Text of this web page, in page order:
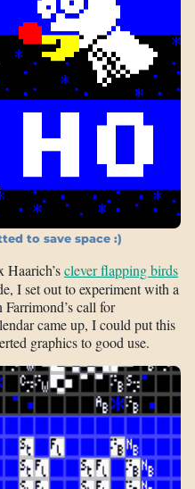
to save space :)
clever flapping birds
I set out to experiment with a
call for
came up, I could put this
graphics to good use.